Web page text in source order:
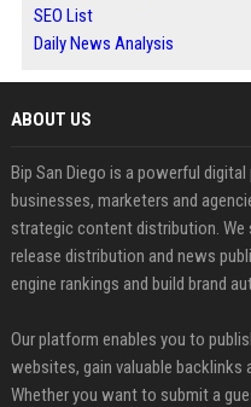
SEO List
Daily News Analysis
ABOUT US
Bip San Diego is a powerful
businesses, marketers and
strategic content distribution. We
release distribution and news
engine rankings and build brand
Our platform enables you to
websites, gain valuable backlinks
Whether you want to submit a